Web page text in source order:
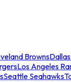
Browns
Los Angeles
Seattle Seahawks